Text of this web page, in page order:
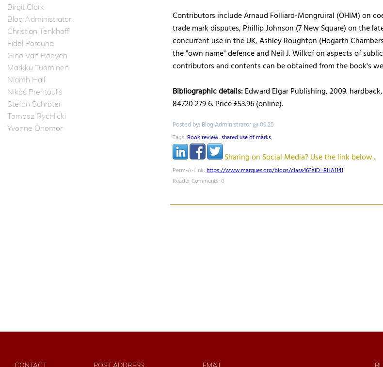
Birgit Clark
Blog Administrator
Christian Tenkhoff
Fidel Porcuna
Gino Van Roeyen
Markku Tuominen
Niamh Hall
Nikos Prentoulis
Stefan Schröter
Tomasz Rychlicki
Yvonne Onomor
Contributors include Arnaud Folliard-Mongruiral (OHIM) on
trade mark disputes, Phillip Johnson (7 New Square) on the
concurrent use in the UK, Ashley Roughton (Hogarth
the "own name" defence and Neil J. Wilkof on aspects of
contributors and contents can be obtained from the book's
Bibliographic details:Edward Elgar Publishing, 2009.
84720 279 6. Price £53.96 (online).
Posted by: Blog Administrator @ 09.25
Tags: Book review, shared use of marks,
Sharing on Social Media? Use the link below...
Perm-A-Link: https://www.marques.org/blogs/class46?XID=BHA1141
Reader Comments: 0
CONTACT POST ADDRESS EMAIL